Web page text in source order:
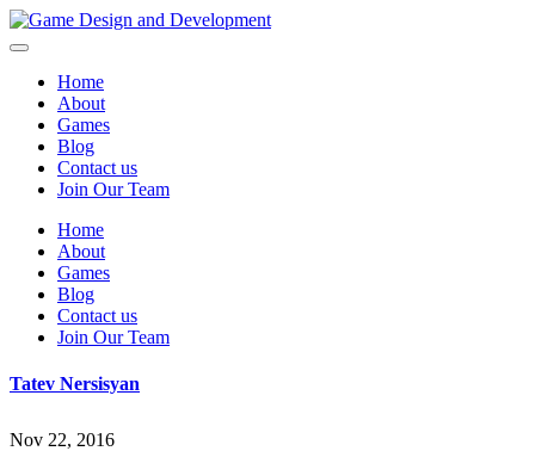
Home
About
Games
Blog
Contact us
Join Our Team
Home
About
Games
Blog
Contact us
Join Our Team
Tatev Nersisyan
Nov 22, 2016